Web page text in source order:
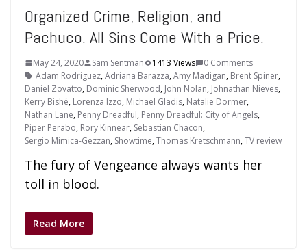
Organized Crime, Religion, and
Pachuco. All Sins Come With a Price.
May 24, 2020 Sam Sentman 1413 Views
0 Comments
Adam Rodriguez,Adriana Barazza,Amy Madigan, Brent Spiner,
Daniel Zovatto, Dominic Sherwood, John Nolan, Johnathan Nieves,
Kerry Bishé, Lorenza Izzo, Michael Gladis, Natalie Dormer,
Nathan Lane, Penny Dreadful, Penny Dreadful: City of Angels,
Piper Perabo, Rory Kinnear, Sebastian Chacon,
Sergio Mimica-Gezzan, Showtime,Thomas Kretschmann,TV review
The fury of Vengeance always wants her
toll in blood.
Read More